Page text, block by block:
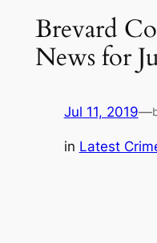
Brevard
News for
Jul 11, 2019—
in Latest